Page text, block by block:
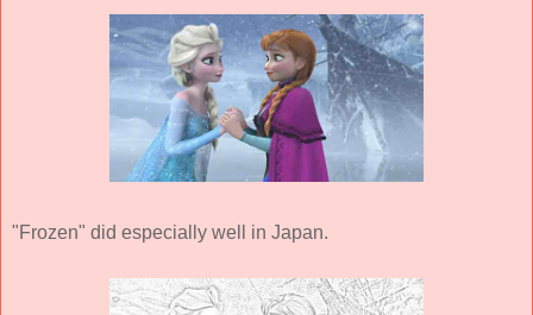
"Frozen" did especially well in Japan.